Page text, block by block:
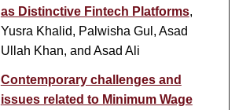
as Distinctive Fintech Platforms,
Yusra Khalid, Palwisha Gul, Asad
Ullah Khan, and Asad Ali
Contemporary challenges and
issues related to Minimum Wage